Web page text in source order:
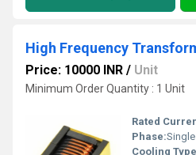
High Frequency
Price: 10000 INR / Unit
Minimum Order Quantity : 1 Unit
Rated
Phase:
Cooling